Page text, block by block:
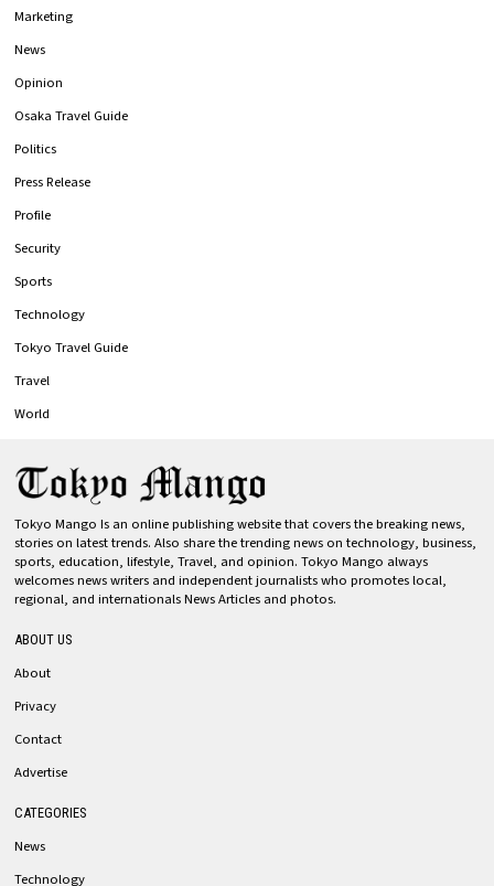
Marketing
News
Opinion
Osaka Travel Guide
Politics
Press Release
Profile
Security
Sports
Technology
Tokyo Travel Guide
Travel
World
Tokyo Mango Is an online publishing website that covers the breaking news,
stories on latest trends. Also share the trending news on technology, business,
sports, education, lifestyle, Travel, and opinion. Tokyo Mango always
welcomes news writers and independent journalists who promotes local,
regional, and internationals News Articles and photos.
ABOUT US
About
Privacy
Contact
Advertise
CATEGORIES
News
Technology